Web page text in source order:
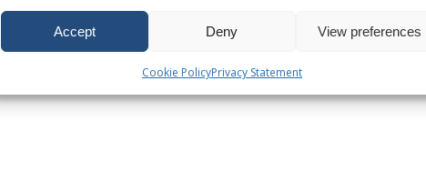
Accept Deny View preferences
Cookie PolicyPrivacy Statement